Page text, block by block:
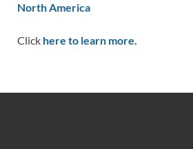
North America
Click here to learn more.